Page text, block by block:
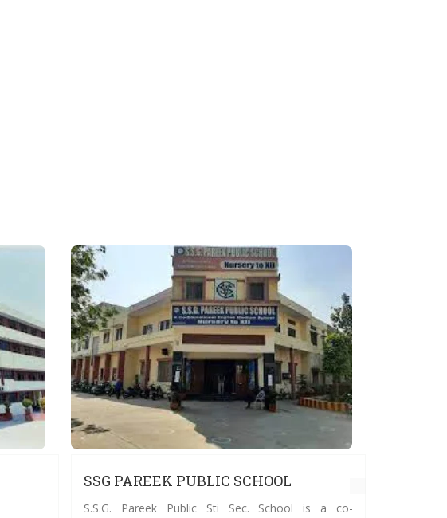
SSG PAREEK PUBLIC SCHOOL
S.S.G. Pareek Public Sti Sec. School is a co-